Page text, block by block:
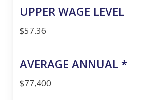
UPPER WAGE LEVEL
$57.36
AVERAGE ANNUAL *
$77,400